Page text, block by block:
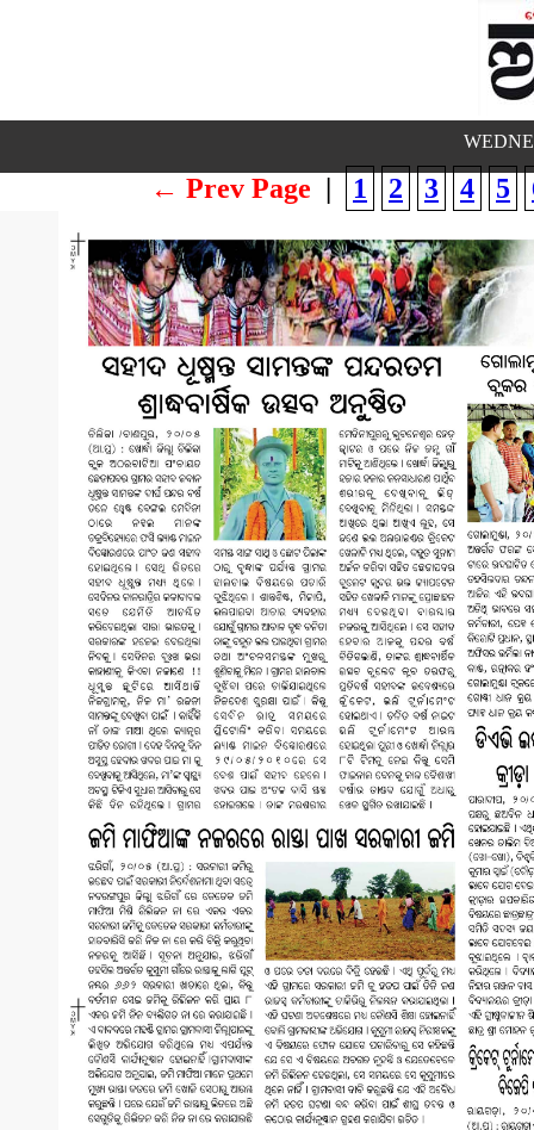
← Prev Page | 1 2 3 4 5